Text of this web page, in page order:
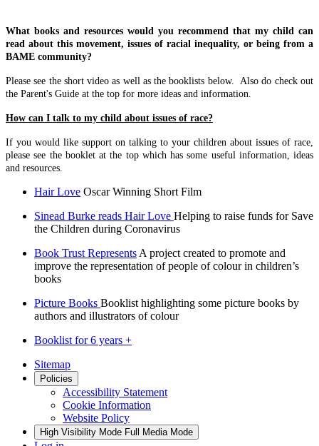
What books and resources would you recommend that my child can
read about this movement, issues of racial inequality, or being from a
BAME community?
Please see the short video as well as the booklists below.Also do check out
the Parent's Guide at the top for more ideas and information.
How can I talk to my child about issues of race?
If you would like support on talking to your children about issues of race,
please see the booklet at the top which has some useful information, ideas
and resources.
Hair Love Oscar Winning Short Film
Sinead Burke reads Hair Love Helping to raise funds for Save
the Children during Coronavirus
Book Trust Represents A project created to promote and
improve the representation of people of colour in children’s
books
Picture Books Booklist highlighting some picture books by
authors and illustrators of colour
Booklist for 6 years +
Sitemap
Policies
Accessibility Statement
Cookie Information
Website Policy
High Visibility Mode Full Media Mode